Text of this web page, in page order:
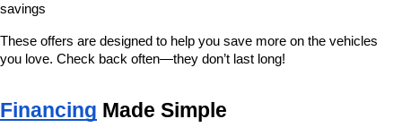
savings
These offers are designed to help you save more on the vehicles
you love. Check back often—they don’t last long!
Financing Made Simple